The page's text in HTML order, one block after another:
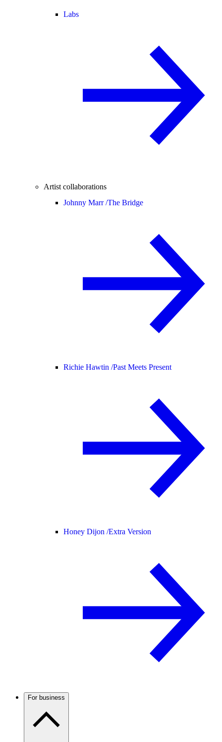
Labs
Artist collaborations
Johnny Marr /The Bridge
Richie Hawtin /Past Meets Present
Honey Dijon /Extra Version
For business